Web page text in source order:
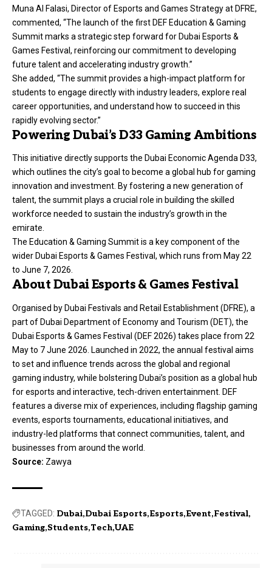
Muna Al Falasi, Director of Esports and Games Strategy at DFRE,
commented, “The launch of the first DEF Education & Gaming
Summit marks a strategic step forward for Dubai Esports &
Games Festival, reinforcing our commitment to developing
future talent and accelerating industry growth.”
She added, “The summit provides a high-impact platform for
students to engage directly with industry leaders, explore real
career opportunities, and understand how to succeed in this
rapidly evolving sector.”
Powering Dubai’s D33 Gaming Ambitions
This initiative directly supports the Dubai Economic Agenda D33,
which outlines the city’s goal to become a global hub for gaming
innovation and investment. By fostering a new generation of
talent, the summit plays a crucial role in building the skilled
workforce needed to sustain the industry’s growth in the
emirate.
The Education & Gaming Summit is a key component of the
wider Dubai Esports & Games Festival, which runs from May 22
to June 7, 2026.
About Dubai Esports & Games Festival
Organised by Dubai Festivals and Retail Establishment (DFRE), a
part of Dubai Department of Economy and Tourism (DET), the
Dubai Esports & Games Festival (DEF 2026) takes place from 22
May to 7 June 2026. Launched in 2022, the annual festival aims
to set and influence trends across the global and regional
gaming industry, while bolstering Dubai’s position as a global hub
for esports and interactive, tech-driven entertainment. DEF
features a diverse mix of experiences, including flagship gaming
events, esports tournaments, educational initiatives, and
industry-led platforms that connect communities, talent, and
businesses from around the world.
Source: Zawya
TAGGED: Dubai Dubai Esports Esports Event Festival
Gaming Students Tech UAE